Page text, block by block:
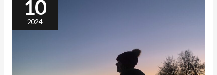
10
2024
a
past
directive